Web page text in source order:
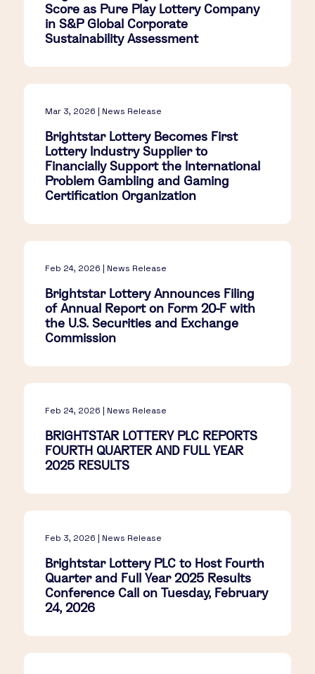
Score as Pure Play Lottery Company
in S&P Global Corporate
Sustainability Assessment
Mar 3, 2026 | News Release
Brightstar Lottery Becomes First
Lottery Industry Supplier to
Financially Support the International
Problem Gambling and Gaming
Certification Organization
Feb 24, 2026 | News Release
Brightstar Lottery Announces Filing
of Annual Report on Form 20-F with
the U.S. Securities and Exchange
Commission
Feb 24, 2026 | News Release
BRIGHTSTAR LOTTERY PLC REPORTS
FOURTH QUARTER AND FULL YEAR
2025 RESULTS
Feb 3, 2026 | News Release
Brightstar Lottery PLC to Host Fourth
Quarter and Full Year 2025 Results
Conference Call on Tuesday, February
24, 2026